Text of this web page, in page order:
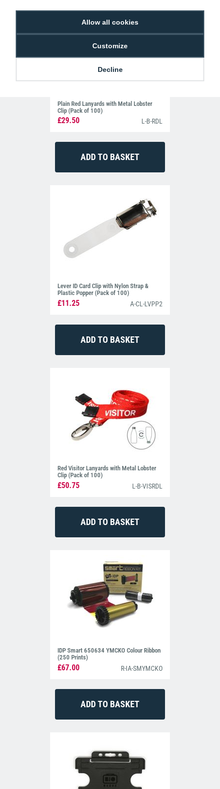
Allow all cookies
Customize
Decline
Plain Red Lanyards with Metal Lobster
Clip (Pack of 100)
£29.50 L-B-RDL
Lever ID Card Clip with Nylon Strap &
Plastic Popper (Pack of 100)
£11.25 A-CL-LVPP2
Red Visitor Lanyards with Metal Lobster
Clip (Pack of 100)
£50.75 L-B-VISRDL
IDP Smart 650634 YMCKO Colour Ribbon
(250 Prints)
£67.00 R-IA-SMYMCKO